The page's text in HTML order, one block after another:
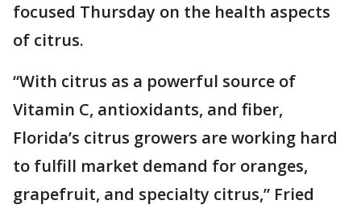
focused Thursday on the health aspects
of citrus.
“With citrus as a powerful source of
Vitamin C, antioxidants, and fiber,
Florida’s citrus growers are working hard
to fulfill market demand for oranges,
grapefruit, and specialty citrus,” Fried